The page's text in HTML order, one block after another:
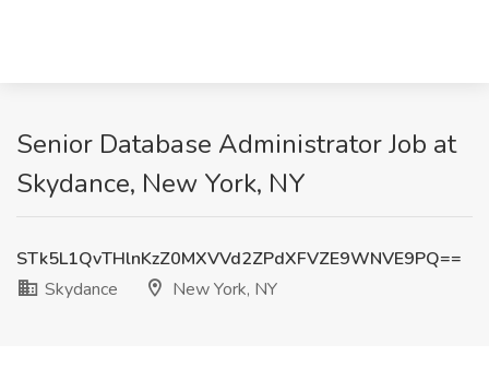
Senior Database Administrator Job at
Skydance, New York, NY
STk5L1QvTHlnKzZ0MXVVd2ZPdXFVZE9WNVE9PQ==
Skydance
New York, NY